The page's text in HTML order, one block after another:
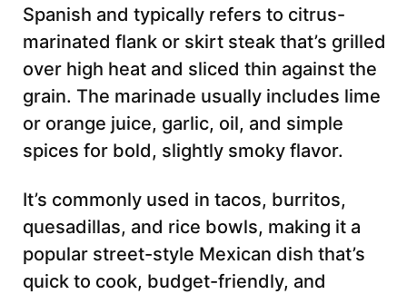
Spanish and typically refers to citrus-
marinated flank or skirt steak that’s grilled
over high heat and sliced thin against the
grain. The marinade usually includes lime
or orange juice, garlic, oil, and simple
spices for bold, slightly smoky flavor.
It’s commonly used in tacos, burritos,
quesadillas, and rice bowls, making it a
popular street-style Mexican dish that’s
quick to cook, budget-friendly, and